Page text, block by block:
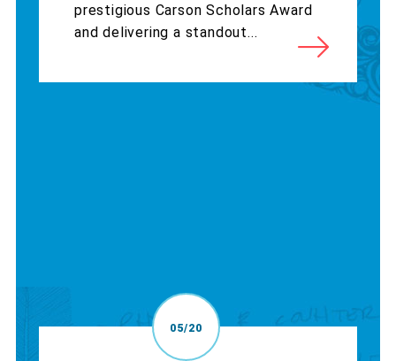
prestigious Carson Scholars Award
and delivering a standout...
05/20